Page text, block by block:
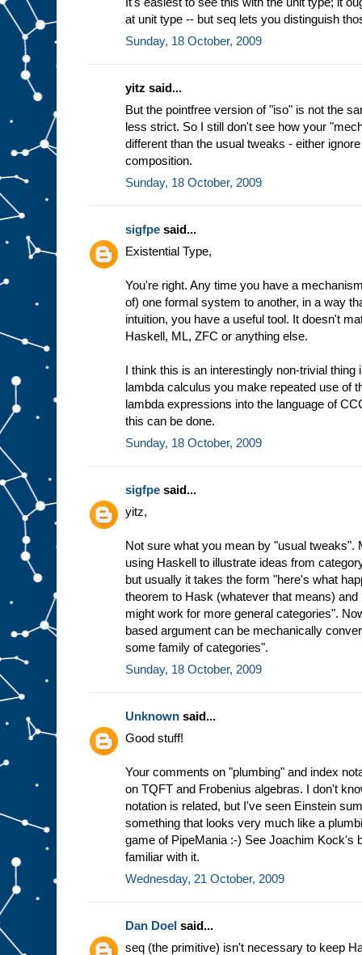
at unit type -- but seq lets you distinguish
Sunday, 18 October, 2009
yitz said...
But the pointfree version of "iso" is not the
less strict. So I still don't see how your
different than the usual tweaks - either
composition.
Sunday, 18 October, 2009
sigfpe said...
Existential Type,
You're right. Any time you have a
of) one formal system to another, in a way
intuition, you have a useful tool. It doesn't
Haskell, ML, ZFC or anything else.
I think this is an interestingly non-trivial
lambda calculus you make repeated use of
lambda expressions into the language of
this can be done.
Sunday, 18 October, 2009
sigfpe said...
yitz,
Not sure what you mean by "usual tweaks".
using Haskell to illustrate ideas from
but usually it takes the form "here's what
theorem to Hask (whatever that means)
might work for more general categories".
based argument can be mechanically
some family of categories".
Sunday, 18 October, 2009
Unknown said...
Good stuff!
Your comments on "plumbing" and index
on TQFT and Frobenius algebras. I don't
notation is related, but I've seen Einstein
something that looks very much like a
game of PipeMania :-) See Joachim Kock's
familiar with it.
Wednesday, 21 October, 2009
Dan Doel said...
seq (the primitive) isn't necessary to keep